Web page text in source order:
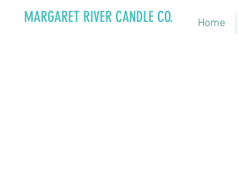
MARGARET RIVER CANDLE CO. Home